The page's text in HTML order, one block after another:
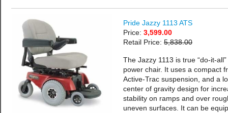
Pride Jazzy 1113 ATS
Price: 3,599.00
Retail Price: 5,838.00
The Jazzy 1113 is true “do-it-all”
power chair. It uses a compact
Active-Trac suspension, and a
center of gravity design for
stability on ramps and over
uneven surfaces. It can be